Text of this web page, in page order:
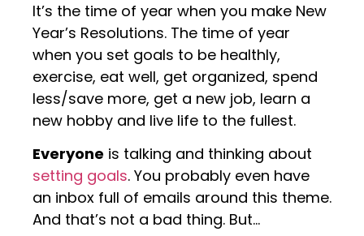
It’s the time of year when you make New
Year’s Resolutions. The time of year
when you set goals to be healthly,
exercise, eat well, get organized, spend
less/save more, get a new job, learn a
new hobby and live life to the fullest.
Everyone is talking and thinking about
setting goals. You probably even have
an inbox full of emails around this theme.
And that’s not a bad thing. But…